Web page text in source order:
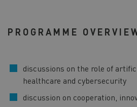
PROGRAMME
discussions on the role of
healthcare and cybersecurity
discussion on cooperation,